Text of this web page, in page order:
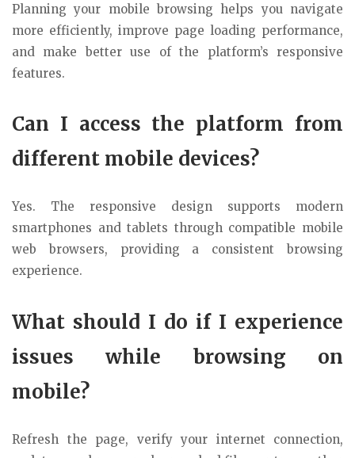
Planning your mobile browsing helps you navigate
more efficiently, improve page loading performance,
and make better use of the platform’s responsive
features.
Can I access the platform from
different mobile devices?
Yes. The responsive design supports modern
smartphones and tablets through compatible mobile
web browsers, providing a consistent browsing
experience.
What should I do if I experience
issues while browsing on
mobile?
Refresh the page, verify your internet connection,